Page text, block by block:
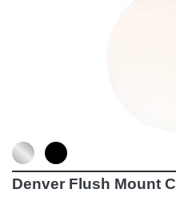
Denver Flush Mount